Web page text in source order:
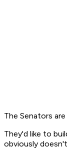
The Senators
They'd like to
obviously